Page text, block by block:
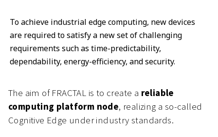
To achieve industrial edge computing, new devices
are required to satisfy a new set of challenging
requirements such as time-predictability,
dependability, energy-efficiency, and security.
The aim of FRACTAL is to create a reliable
computing platform node, realizing a so-called
Cognitive Edge under industry standards.